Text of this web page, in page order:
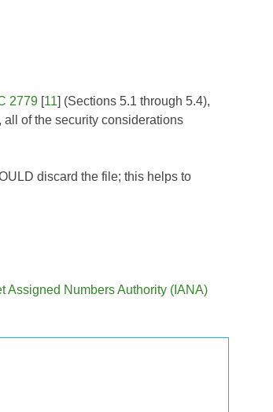
2779 [11] (Sections 5.1 through 5.4),
of the security considerations
discard the file; this helps to
Assigned Numbers Authority (IANA)